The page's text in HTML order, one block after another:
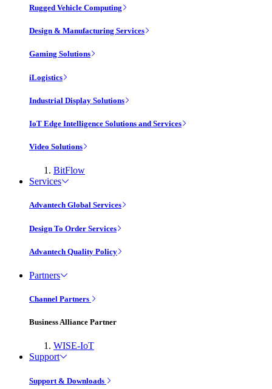
Rugged Vehicle Computing
Design & Manufacturing Services
Gaming Solutions
iLogistics
Industrial Display Solutions
IoT Edge Intelligence Solutions and Services
Video Solutions
BitFlow
Services
Advantech Global Services
Design To Order Services
Advantech Quality Policy
Partners
Channel Partners
Business Alliance Partner
WISE-IoT
Support
Support & Downloads